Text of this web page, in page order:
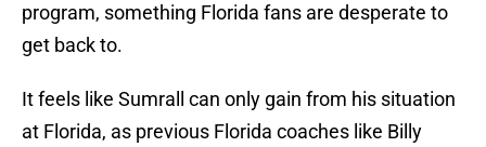
program, something Florida fans are desperate to
get back to.
It feels like Sumrall can only gain from his situation
at Florida, as previous Florida coaches like Billy